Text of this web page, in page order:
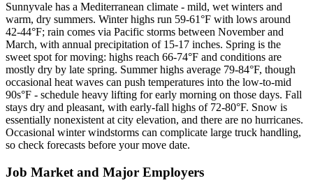
Sunnyvale has a Mediterranean climate - mild, wet winters and
warm, dry summers. Winter highs run 59-61°F with lows around
42-44°F; rain comes via Pacific storms between November and
March, with annual precipitation of 15-17 inches. Spring is the
sweet spot for moving: highs reach 66-74°F and conditions are
mostly dry by late spring. Summer highs average 79-84°F, though
occasional heat waves can push temperatures into the low-to-mid
90s°F - schedule heavy lifting for early morning on those days. Fall
stays dry and pleasant, with early-fall highs of 72-80°F. Snow is
essentially nonexistent at city elevation, and there are no hurricanes.
Occasional winter windstorms can complicate large truck handling,
so check forecasts before your move date.
Job Market and Major Employers